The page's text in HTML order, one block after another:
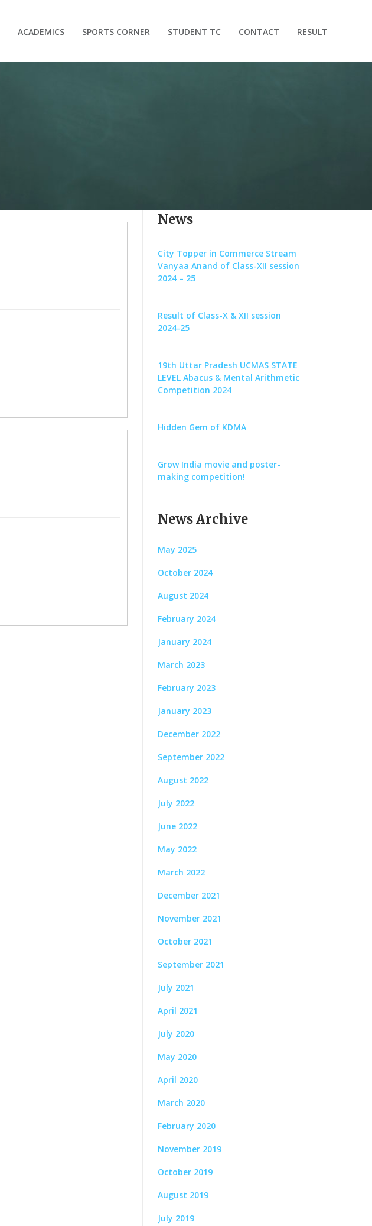
ACADEMICS SPORTS CORNER STUDENT TC CONTACT RESULT
News
City Topper in Commerce Stream
Vanyaa Anand of Class-XII session
2024 – 25
Result of Class-X & XII session
2024-25
19th Uttar Pradesh UCMAS STATE
LEVEL Abacus & Mental Arithmetic
Competition 2024
Hidden Gem of KDMA
Grow India movie and poster-
making competition!
News Archive
May 2025
October 2024
August 2024
February 2024
January 2024
March 2023
February 2023
January 2023
December 2022
September 2022
August 2022
July 2022
June 2022
May 2022
March 2022
December 2021
November 2021
October 2021
September 2021
July 2021
April 2021
July 2020
May 2020
April 2020
March 2020
February 2020
November 2019
October 2019
August 2019
July 2019